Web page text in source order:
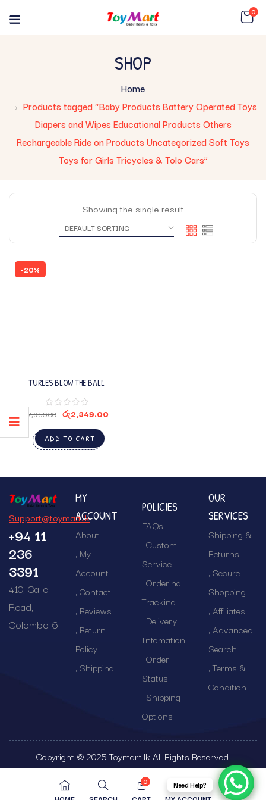
0
SHOP
Home
Products tagged “Baby Products Battery Operated Toys
Diapers and Wipes Educational Products Others
Rechargeable Ride on Products Uncategorized Soft Toys
Toys for Girls Tricycles & Tolo Cars”
Showing the single result
-20%
TURLES BLOW THE BALL
2,950.00 රු2,349.00
ADD TO CART
Support@toymart.lk
+94 11
236
3391
410, Galle
Road,
Colombo 6
MY
ACCOUNT
About
My
Account
Contact
Reviews
Return
Policy
Shipping
POLICIES
FAQs
Custom
Service
Ordering
Tracking
Delivery
Infomation
Order
Status
Shipping
Options
OUR
SERVICES
Shipping &
Returns
Secure
Shopping
Affiliates
Advanced
Search
Terms &
Condition
Copyright © 2025 Toymart.lk All Rights Reserved.
0 Need Help?